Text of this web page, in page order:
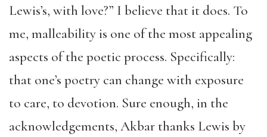
Lewis’s, with love?” I believe that it does. To
me, malleability is one of the most appealing
aspects of the poetic process. Specifically:
that one’s poetry can change with exposure
to care, to devotion. Sure enough, in the
acknowledgements, Akbar thanks Lewis by